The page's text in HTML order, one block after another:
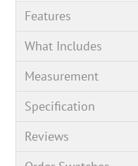
Features
What Includes
Measurement
Specification
Reviews